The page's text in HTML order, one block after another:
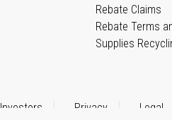
Rebate Claims
Rebate Terms
Supplies
Investors Privacy Legal